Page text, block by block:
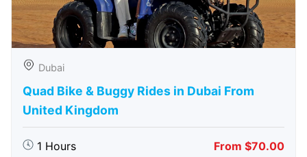
Dubai
Quad Bike & Buggy Rides in Dubai From
United Kingdom
1 Hours From $70.00